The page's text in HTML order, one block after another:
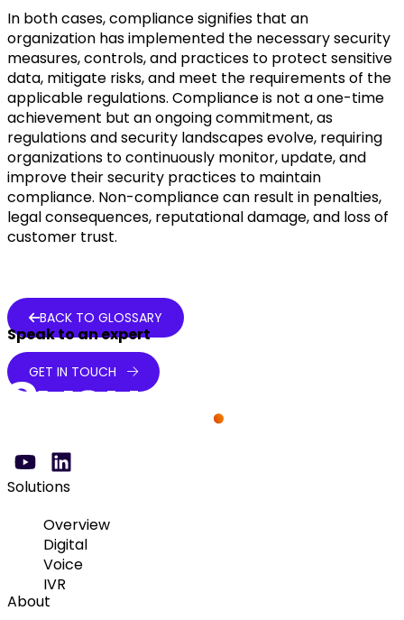
In both cases, compliance signifies that an
organization has implemented the necessary security
measures, controls, and practices to protect sensitive
data, mitigate risks, and meet the requirements of the
applicable regulations. Compliance is not a one-time
achievement but an ongoing commitment, as
regulations and security landscapes evolve, requiring
organizations to continuously monitor, update, and
improve their security practices to maintain
compliance. Non-compliance can result in penalties,
legal consequences, reputational damage, and loss of
customer trust.
BACK TO GLOSSARY
Speak to an expert
GET IN TOUCH
Solutions
Overview
Digital
Voice
IVR
About